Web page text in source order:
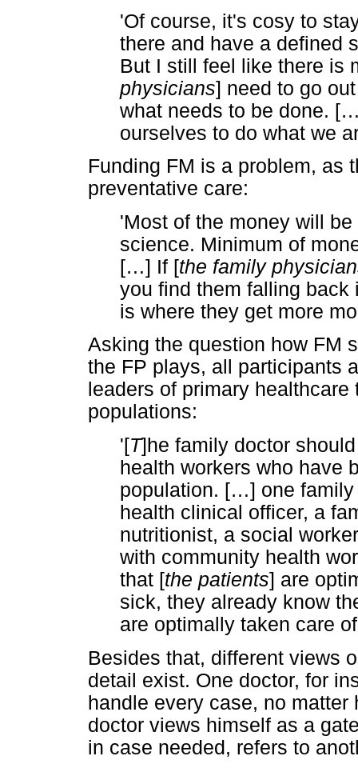
'Of course, it's cosy to
there and have a defined
But I still feel like there is
physicians] need to go
what needs to be done. [
ourselves to do what we
Funding FM is a problem, as
preventative care:
'Most of the money will
science. Minimum of
[…] If [the family
you find them falling
is where they get more
Asking the question how FM
the FP plays, all participants
leaders of primary
populations:
'[T]he family doctor
health workers who have
population. […] one
health clinical officer, a
nutritionist, a social
with community health
that [the patients] are
sick, they already know
are optimally taken care
Besides that, different views
detail exist. One doctor, for
handle every case, no
doctor views himself as a
in case needed, refers to